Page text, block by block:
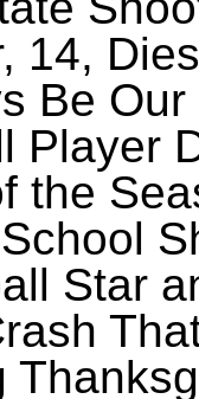
14,
Be
Player
the
Star